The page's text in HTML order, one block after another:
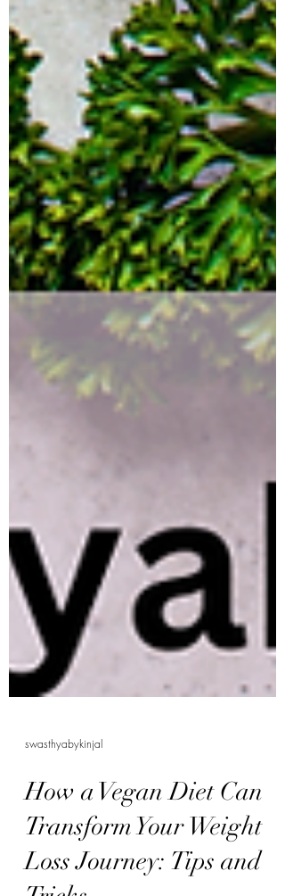
swasthyabykinjal
How a Vegan Diet Can
Transform Your Weight